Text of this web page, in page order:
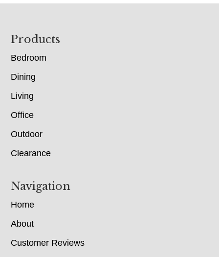
Footer
Products
Bedroom
Dining
Living
Office
Outdoor
Clearance
Navigation
Home
About
Customer Reviews